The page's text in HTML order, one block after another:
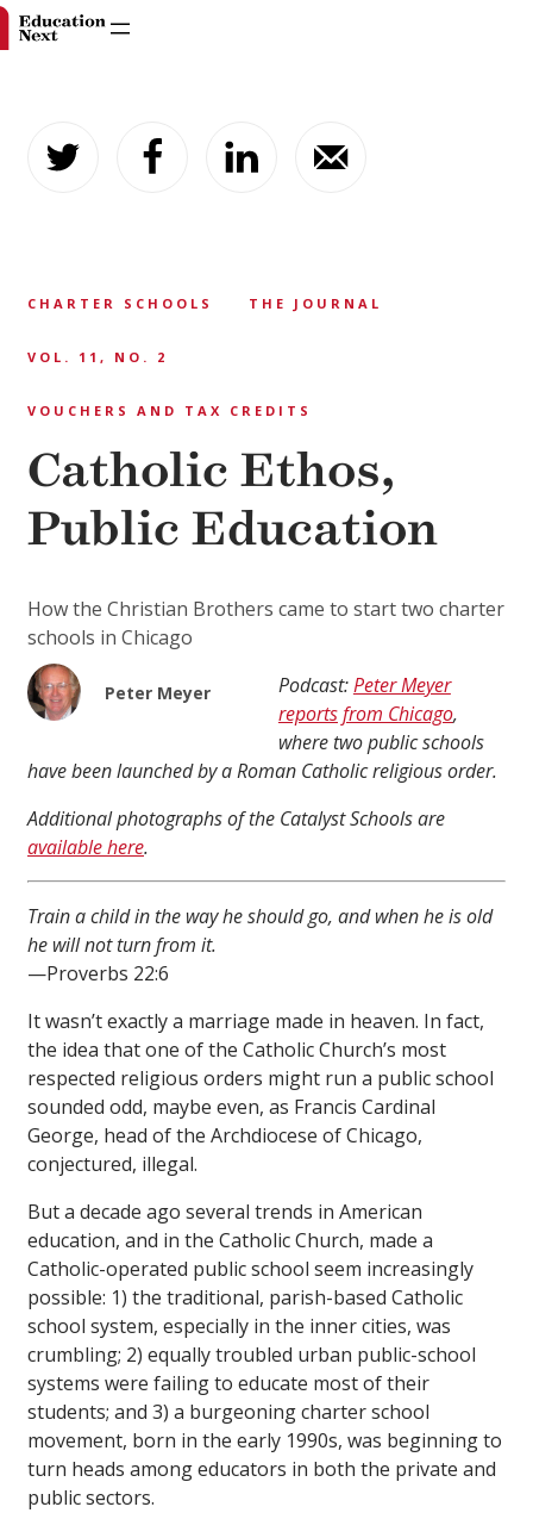
content
CHARTER SCHOOLS THE JOURNAL
VOL. 11, NO. 2
VOUCHERS AND TAX CREDITS
Catholic Ethos,
Public Education
How the Christian Brothers came to start two charter
schools in Chicago
Peter Meyer Podcast:Peter Meyer
reports from Chicago,
where two public schools
have been launched by a Roman Catholic religious order.
Additional photographs of the Catalyst Schools are
available here.
Train a child in the way he should go, and when he is old
he will not turn from it.
—Proverbs 22:6
It wasn’t exactly a marriage made in heaven. In fact,
the idea that one of the Catholic Church’s most
respected religious orders might run a public school
sounded odd, maybe even, as Francis Cardinal
George, head of the Archdiocese of Chicago,
conjectured, illegal.
But a decade ago several trends in American
education, and in the Catholic Church, made a
Catholic-operated public school seem increasingly
possible: 1) the traditional, parish-based Catholic
school system, especially in the inner cities, was
crumbling; 2) equally troubled urban public-school
systems were failing to educate most of their
students; and 3) a burgeoning charter school
movement, born in the early 1990s, was beginning to
turn heads among educators in both the private and
public sectors.